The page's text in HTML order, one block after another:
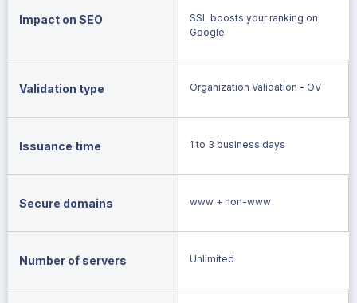
Impact on SEO
SSL boosts your ranking on
Google
Validation type Organization Validation - OV
Issuance time 1 to 3 business days
Secure domains www + non-www
Number of servers Unlimited